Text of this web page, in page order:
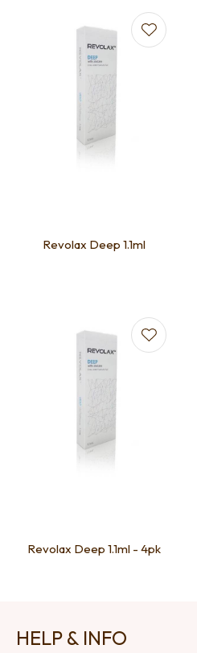
Revolax Deep 1.1ml
Revolax Deep 1.1ml - 4pk
HELP & INFO